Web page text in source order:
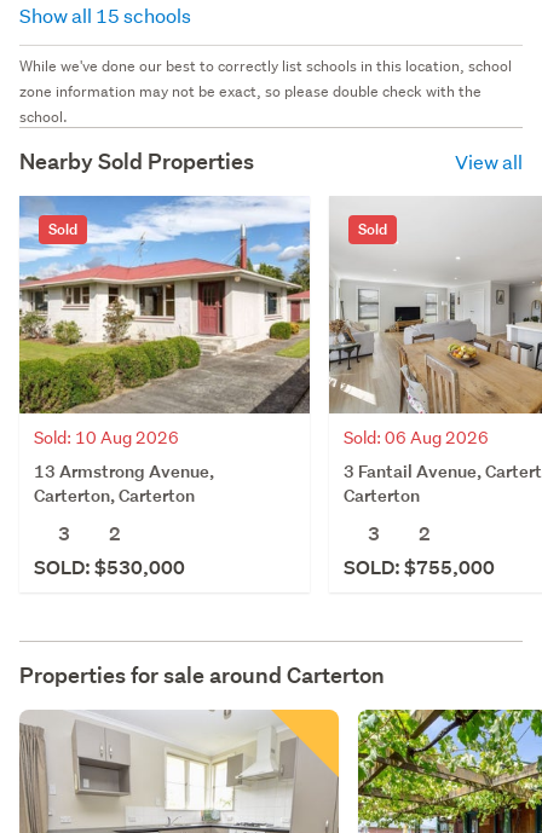
Show all 15 schools
While we've done our best to correctly list schools in this location, school
zone information may not be exact, so please double check with the
school.
Nearby Sold Properties View all
Sold
Sold: 10 Aug 2026
13 Armstrong Avenue,
Carterton, Carterton
3
2
SOLD: $530,000
Sold
Sold: 06 Aug 2026
3 Fantail Avenue,
Carterton
3
2
SOLD: $755,000
Properties for sale around Carterton